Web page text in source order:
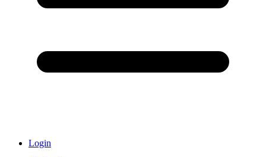
Login